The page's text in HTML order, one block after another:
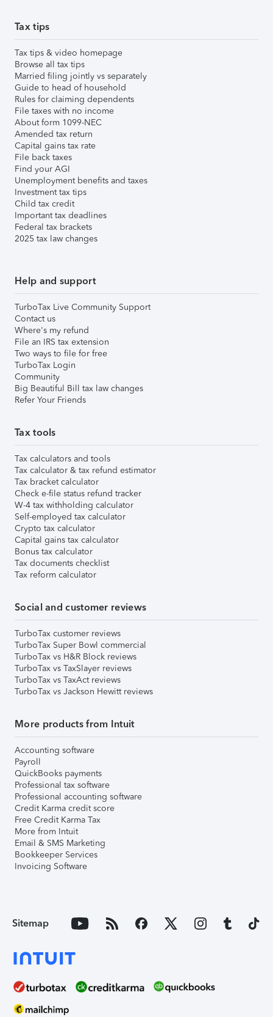
Tax tips
Tax tips & video homepage
Browse all tax tips
Married filing jointly vs separately
Guide to head of household
Rules for claiming dependents
File taxes with no income
About form 1099-NEC
Amended tax return
Capital gains tax rate
File back taxes
Find your AGI
Unemployment benefits and taxes
Investment tax tips
Child tax credit
Important tax deadlines
Federal tax brackets
2025 tax law changes
Help and support
TurboTax Live Community Support
Contact us
Where's my refund
File an IRS tax extension
Two ways to file for free
TurboTax Login
Community
Big Beautiful Bill tax law changes
Refer Your Friends
Tax tools
Tax calculators and tools
Tax calculator & tax refund estimator
Tax bracket calculator
Check e-file status refund tracker
W-4 tax withholding calculator
Self-employed tax calculator
Crypto tax calculator
Capital gains tax calculator
Bonus tax calculator
Tax documents checklist
Tax reform calculator
Social and customer reviews
TurboTax customer reviews
TurboTax Super Bowl commercial
TurboTax vs H&R Block reviews
TurboTax vs TaxSlayer reviews
TurboTax vs TaxAct reviews
TurboTax vs Jackson Hewitt reviews
More products from Intuit
Accounting software
Payroll
QuickBooks payments
Professional tax software
Professional accounting software
Credit Karma credit score
Free Credit Karma Tax
More from Intuit
Email & SMS Marketing
Bookkeeper Services
Invoicing Software
Sitemap